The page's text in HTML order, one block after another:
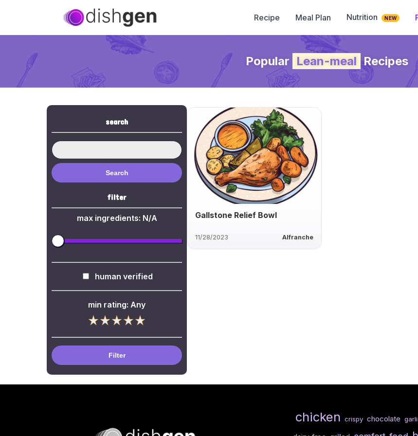
Recipe Meal Plan Nutrition NEW
Popular Lean-meal Recipes
search
Search
filter
max ingredients: N/A
human verified
min rating: Any
Filter
Gallstone Relief Bowl
11/28/2023 Alfranche
chicken crispy chocolate